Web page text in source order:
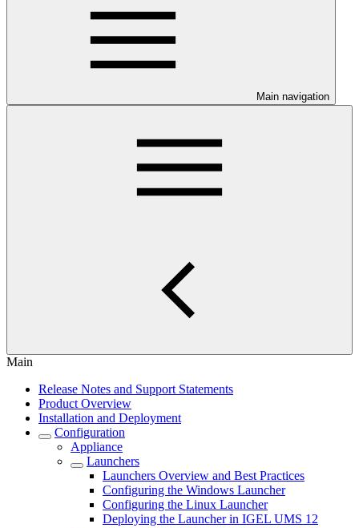
Main navigation
Main
Release Notes and Support Statements
Product Overview
Installation and Deployment
Configuration
Appliance
Launchers
Launchers Overview and Best Practices
Configuring the Windows Launcher
Configuring the Linux Launcher
Deploying the Launcher in IGEL UMS 12